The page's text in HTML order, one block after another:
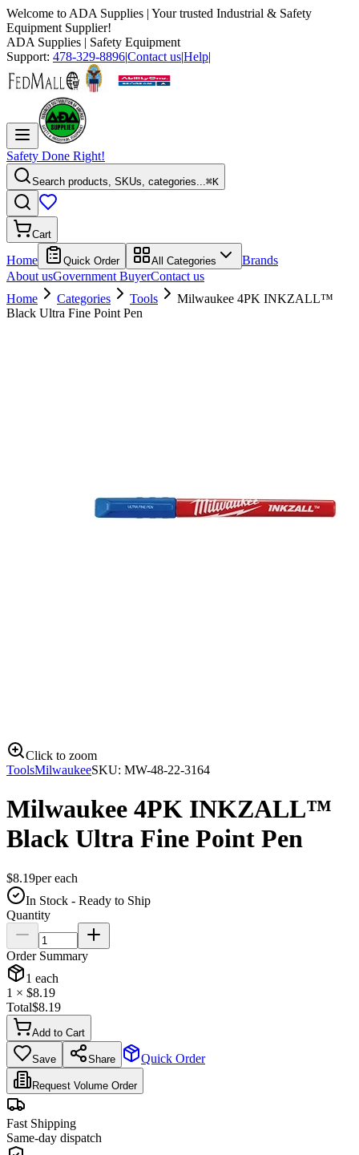
Welcome to ADA Supplies | Your trusted Industrial & Safety
Equipment Supplier!
ADA Supplies | Safety Equipment
Support: 478-329-8896|Contact us|Help|
Safety Done Right!
Search products, SKUs, categories...⌘K
Cart
Home Quick Order All Categories
Brands
About usGovernment BuyerContact us
Home
Categories Tools
Milwaukee 4PK INKZALL™
Black Ultra Fine Point Pen
Click to zoom
ToolsMilwaukeeSKU: MW-48-22-3164
Milwaukee 4PK INKZALL™
Black Ultra Fine Point Pen
$8.19pereach
In Stock - Ready to Ship
Quantity
Order Summary
1 each
1 × $8.19
Total$8.19
Add to Cart
Save Share Quick Order
Request Volume Order
Fast Shipping
Same-day dispatch